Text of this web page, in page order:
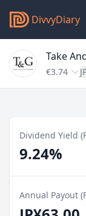
DivvyDiary
Take
€3.74
Dividend Yield
9.24%
Annual Payout